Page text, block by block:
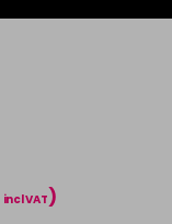
incl VAT)